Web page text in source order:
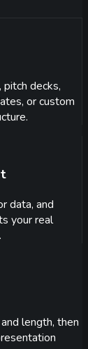
decks,
or custom
data, and
your real
length, then